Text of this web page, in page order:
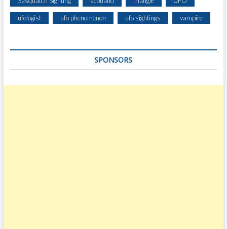
ufologist ufo phenomenon ufo sightings vampire
SPONSORS